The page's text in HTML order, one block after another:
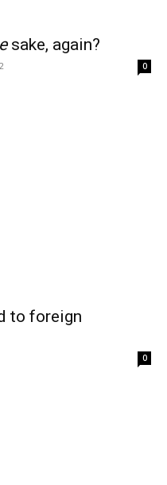
sake, again?
0
to foreign
0